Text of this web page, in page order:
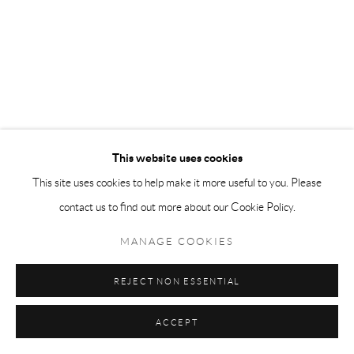
This website uses cookies
This site uses cookies to help make it more useful to you. Please
contact us to find out more about our Cookie Policy.
MANAGE COOKIES
REJECT NON ESSENTIAL
ACCEPT